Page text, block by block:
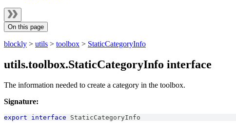
On this page
blockly > utils > toolbox > StaticCategoryInfo
utils.toolbox.StaticCategoryInfo interface
The information needed to create a category in the toolbox.
Signature:
export interface StaticCategoryInfo